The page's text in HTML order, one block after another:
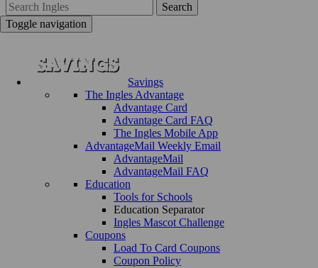
Search
Toggle navigation
Savings
The Ingles Advantage
Advantage Card
Advantage Card FAQ
The Ingles Mobile App
AdvantageMail Weekly Email
AdvantageMail
AdvantageMail FAQ
Education
Tools for Schools
Education Separator
Ingles Mascot Challenge
Coupons
Load To Card Coupons
Coupon Policy